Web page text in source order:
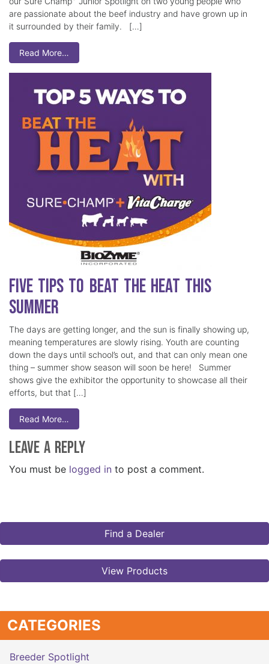
are passionate about the beef industry and have grown up in
it surrounded by their family. […]
Read More…
Five Tips to Beat the Heat this
Summer
The days are getting longer, and the sun is finally showing up,
meaning temperatures are slowly rising. Youth are counting
down the days until school’s out, and that can only mean one
thing – summer show season will soon be here! Summer
shows give the exhibitor the opportunity to showcase all their
efforts, but that […]
Read More…
Leave a Reply
You must be logged in to post a comment.
Find a Dealer
View Products
CATEGORIES
Breeder Spotlight